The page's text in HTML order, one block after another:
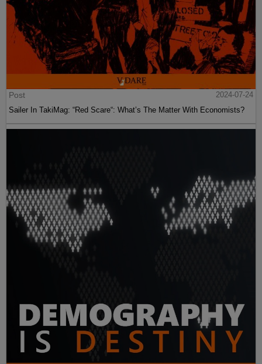
Post
2024-07-24
Sailer In TakiMag: “Red Scare“: What’s The Matter With Economists?